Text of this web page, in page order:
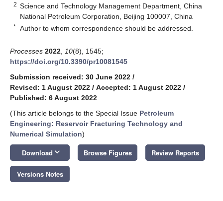
2 Science and Technology Management Department, China
National Petroleum Corporation, Beijing 100007, China
* Author to whom correspondence should be addressed.
Processes 2022 10(8), 1545;
https://doi.org/10.3390/pr10081545
Submission received: 30 June 2022 /
Revised: 1 August 2022 / Accepted: 1 August 2022 /
Published: 6 August 2022
(This article belongs to the Special Issue Petroleum
Engineering: Reservoir Fracturing Technology and
Numerical Simulation)
Download keyboard_arrow_down Browse Figures Review Reports
Versions Notes